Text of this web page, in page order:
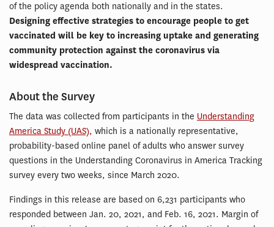
of the policy agenda both nationally and in the states.
Designing effective strategies to encourage people to get
vaccinated will be key to increasing uptake and generating
community protection against the coronavirus via
widespread vaccination.
About the Survey
The data was collected from participants in the Understanding
America Study (UAS), which is a nationally representative,
probability-based online panel of adults who answer survey
questions in the Understanding Coronavirus in America Tracking
survey every two weeks, since March 2020.
Findings in this release are based on 6,231 participants who
responded between Jan. 20, 2021, and Feb. 16, 2021. Margin of